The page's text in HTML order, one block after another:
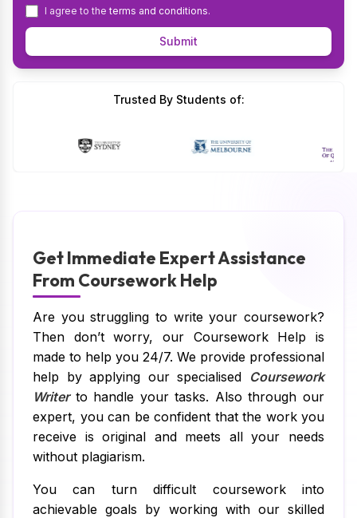
I agree to theterms and conditions.
Submit
Trusted By Students of:
Get Immediate Expert Assistance
From Coursework Help
Are you struggling to write your coursework?
Then don’t worry, our Coursework Help is
made to help you 24/7. We provide professional
help by applying our specialised Coursework
Writerto handle your tasks. Also through our
expert, you can be confident that the work you
receive is original and meets all your needs
without plagiarism.
You can turn difficult coursework into
achievable goals by working with our skilled